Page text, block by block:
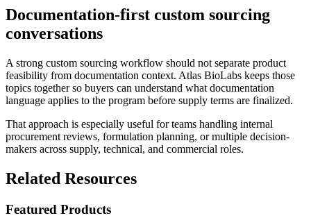
Documentation-first custom sourcing
conversations
A strong custom sourcing workflow should not separate product
feasibility from documentation context. Atlas BioLabs keeps those
topics together so buyers can understand what documentation
language applies to the program before supply terms are finalized.
That approach is especially useful for teams handling internal
procurement reviews, formulation planning, or multiple decision-
makers across supply, technical, and commercial roles.
Related Resources
Featured Products